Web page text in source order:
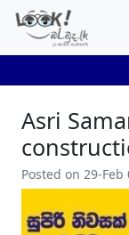
Asri
Posted on 29-